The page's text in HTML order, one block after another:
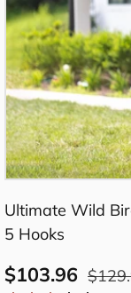
Ultimate Wild
5 Hooks
$103.96